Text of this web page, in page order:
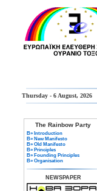
Thursday - 6 August, 2026
The Rainbow Party
В» Introduction
В» New Manifesto
В» Old Manifesto
В» Principles
В» Founding Principles
В» Organisation
NEWSPAPER